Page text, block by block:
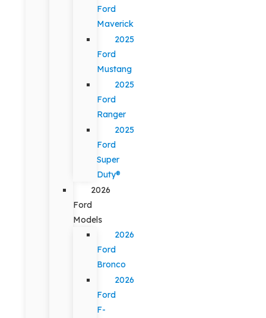
Ford
Maverick
2025
Ford
Mustang
2025
Ford
Ranger
2025
Ford
Super
Duty®
2026
Ford
Models
2026
Ford
Bronco
2026
Ford
F-